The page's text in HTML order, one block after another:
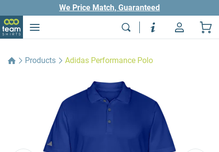
We Price Match, Guaranteed
Products Adidas Performance Polo